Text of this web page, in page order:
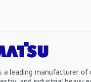
a leading manufacturer of